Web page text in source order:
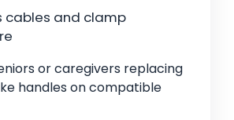
cables and clamp
or caregivers replacing
handles on compatible